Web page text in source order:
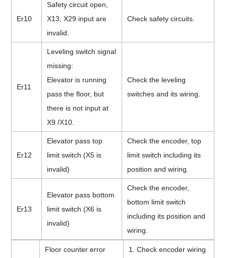
Er10
Safety circuit open,
X13, X29 input are
invalid.
Check safety circuits.
Er11
Leveling switch signal
missing:
Elevator is running
pass the floor, but
there is not input at
X9 /X10.
Check the leveling
switches and its wiring.
Er12
Elevator pass top
limit switch (X5 is
invalid)
Check the encoder, top
limit switch including its
position and wiring.
Er13
Elevator pass bottom
limit switch (X6 is
invalid)
Check the encoder,
bottom limit switch
including its position and
wiring.
Floor counter error
1. Check encoder wiring